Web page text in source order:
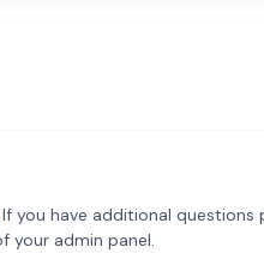
If you have additional questions
your admin panel.